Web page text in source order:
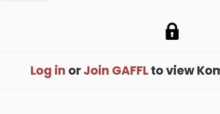
Log in orJoin GAFFLto view